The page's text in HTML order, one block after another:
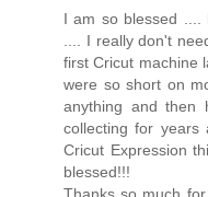
I am so blessed
.... I really don't
first Cricut machine
were so short on
anything and
collecting for years
Cricut Expression
blessed!!!